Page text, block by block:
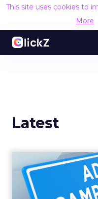
This site uses cookies to
More
Latest
Why